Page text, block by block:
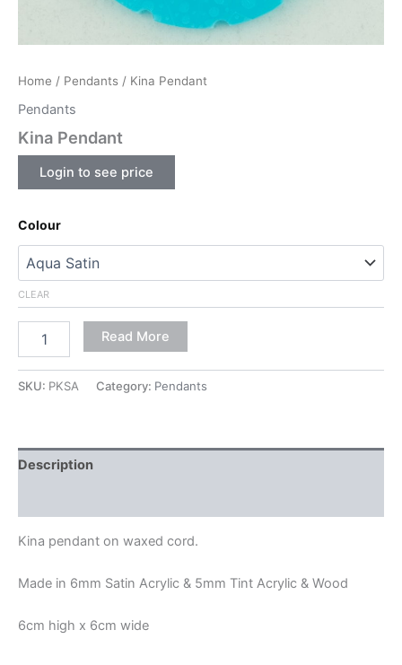
Home / Pendants / Kina Pendant
Pendants
Kina Pendant
Login to see price
Colour
CLEAR
Read More
SKU: PKSA Category: Pendants
Description
Kina pendant on waxed cord.
Made in 6mm Satin Acrylic & 5mm Tint Acrylic & Wood
6cm high x 6cm wide